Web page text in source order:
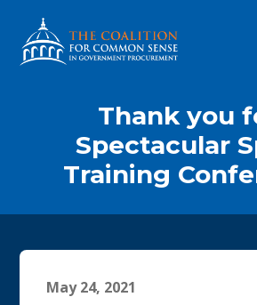
Thank you
Spectacular
Training
May 24, 2021